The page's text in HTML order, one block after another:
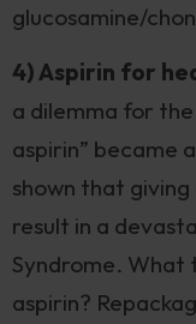
glucosamine/
4) Aspirin for
a dilemma for
aspirin” became
shown that
result in a
Syndrome. What
aspirin?